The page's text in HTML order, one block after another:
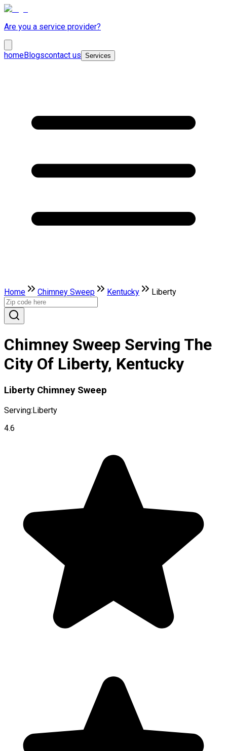
Are you a service provider?
homeBlogscontact us Services
Home Chimney Sweep Kentucky Liberty
Chimney Sweep Serving The
City Of Liberty, Kentucky
Liberty Chimney Sweep
Serving:Liberty
4.6